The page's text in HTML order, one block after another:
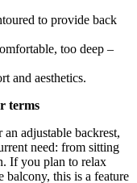
to provide back
too deep –
and aesthetics.
terms
adjustable backrest,
need: from sitting
If you plan to relax
balcony, this is a feature